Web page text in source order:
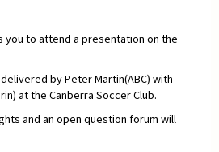
you to attend a presentation on the
by Peter Martin(ABC) with
at the Canberra Soccer Club.
and an open question forum will